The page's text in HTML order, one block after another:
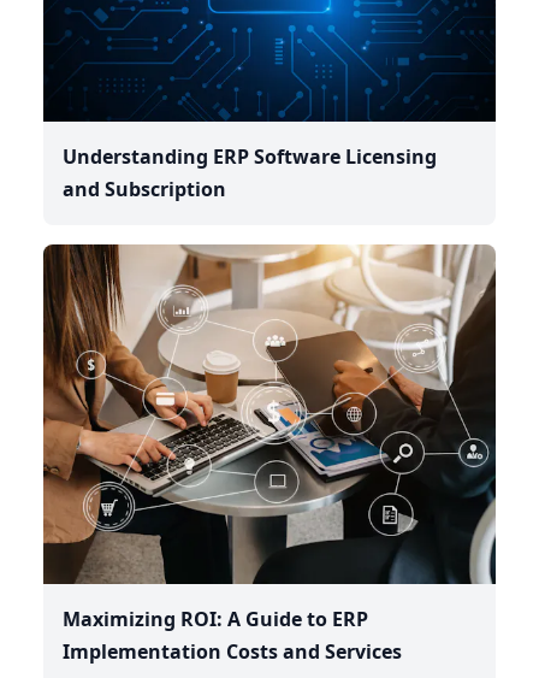
Understanding ERP Software Licensing
and Subscription
Maximizing ROI: A Guide to ERP
Implementation Costs and Services